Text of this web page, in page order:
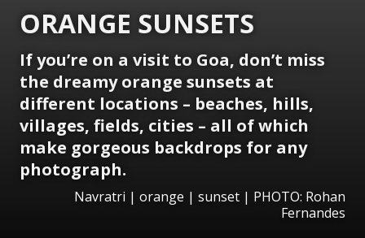
ORANGE SUNSETS
If you’re on a visit to Goa, don’t miss
the dreamy orange sunsets at
different locations – beaches, hills,
villages, fields, cities – all of which
make gorgeous backdrops for any
photograph.
Navratri | orange | sunset | PHOTO: Rohan
Fernandes